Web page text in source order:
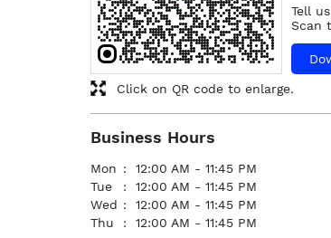
Tell
Scan
Click on QR code to enlarge.
Business Hours
Mon
12:00 AM - 11:45 PM
Tue
12:00 AM - 11:45 PM
Wed
12:00 AM - 11:45 PM
Thu
12:00 AM - 11:45 PM